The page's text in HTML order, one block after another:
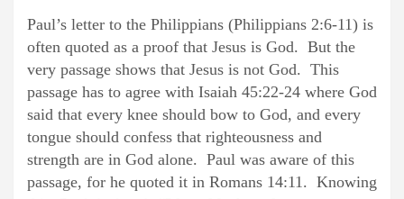
Paul’s letter to the Philippians (Philippians 2:6-11) is
often quoted as a proof that Jesus is God. But the
very passage shows that Jesus is not God. This
passage has to agree with Isaiah 45:22-24 where God
said that every knee should bow to God, and every
tongue should confess that righteousness and
strength are in God alone. Paul was aware of this
passage, for he quoted it in Romans 14:11. Knowing